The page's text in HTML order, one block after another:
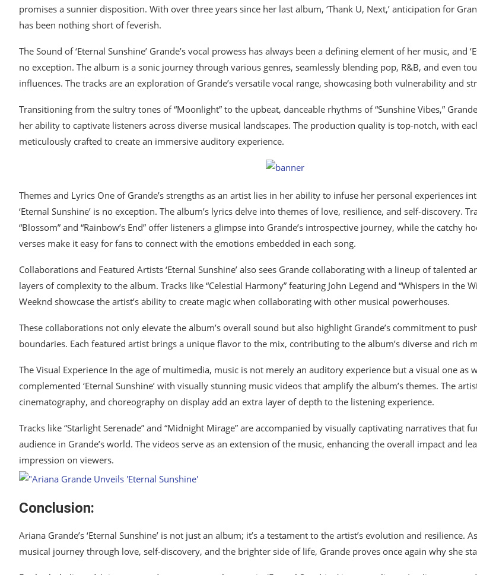
promises a sunnier disposition. With over three years since her last album, ‘Thank U, Next,’ anticipation for
has been nothing short of feverish.
The Sound of ‘Eternal Sunshine’ Grande’s vocal prowess has always been a defining element of her music, and
no exception. The album is a sonic journey through various genres, seamlessly blending pop, R&B, and even
influences. The tracks are an exploration of Grande’s versatile vocal range, showcasing both vulnerability and
Transitioning from the sultry tones of “Moonlight” to the upbeat, danceable rhythms of “Sunshine Vibes,”
her ability to captivate listeners across diverse musical landscapes. The production quality is top-notch, with
meticulously crafted to create an immersive auditory experience.
Themes and Lyrics One of Grande’s strengths as an artist lies in her ability to infuse her personal experiences
‘Eternal Sunshine’ is no exception. The album’s lyrics delve into themes of love, resilience, and self-discovery.
“Blossom” and “Rainbow’s End” offer listeners a glimpse into Grande’s introspective journey, while the catchy
verses make it easy for fans to connect with the emotions embedded in each song.
Collaborations and Featured Artists ‘Eternal Sunshine’ also sees Grande collaborating with a lineup of talented
layers of complexity to the album. Tracks like “Celestial Harmony” featuring John Legend and “Whispers in the
Weeknd showcase the artist’s ability to create magic when collaborating with other musical powerhouses.
These collaborations not only elevate the album’s overall sound but also highlight Grande’s commitment to
boundaries. Each featured artist brings a unique flavor to the mix, contributing to the album’s diverse and rich
The Visual Experience In the age of multimedia, music is not merely an auditory experience but a visual one as
complemented ‘Eternal Sunshine’ with visually stunning music videos that amplify the album’s themes. The
cinematography, and choreography on display add an extra layer of depth to the listening experience.
Tracks like “Starlight Serenade” and “Midnight Mirage” are accompanied by visually captivating narratives that
audience in Grande’s world. The videos serve as an extension of the music, enhancing the overall impact and
impression on viewers.
Conclusion:
Ariana Grande’s ‘Eternal Sunshine’ is not just an album; it’s a testament to the artist’s evolution and resilience.
musical journey through love, self-discovery, and the brighter side of life, Grande proves once again why she